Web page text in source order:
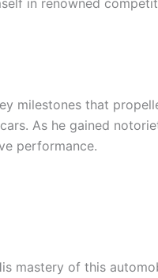
in renowned
milestones that
As he gained
performance.
mastery of this